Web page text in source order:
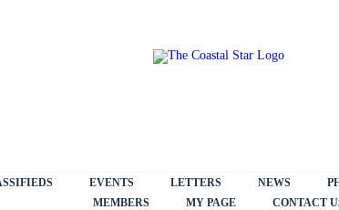
EVENTS LETTERS NEWS
MEMBERS
MY PAGE CONTACT